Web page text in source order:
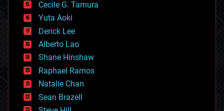
cyborgs
defense
disruptive technology
driverless cars
drones
economics
education
electronics
employment
encryption
energy
Cecile G. Tamura
Yuta Aoki
Derick Lee
Alberto Lao
Shane Hinshaw
Raphael Ramos
Natalie Chan
Sean Brazell